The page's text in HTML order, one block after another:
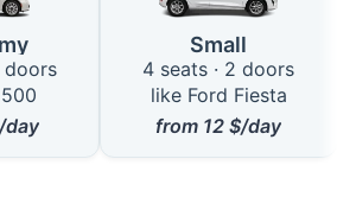
doors
day
Small
4 seats · 2 doors
like Ford Fiesta
from 12 $/day